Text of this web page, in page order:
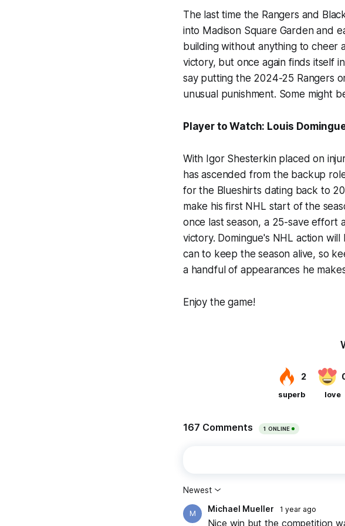
The last time the Rangers and
into Madison Square Garden and
building without anything to cheer
victory, but once again finds itself
say putting the 2024-25 Rangers
unusual punishment. Some might
Player to Watch: Louis
With Igor Shesterkin placed on
has ascended from the backup
for the Blueshirts dating back to
make his first NHL start of the
once last season, a 25-save effort
victory. Domingue's NHL action
can to keep the season alive, so
a handful of appearances he
Enjoy the game!